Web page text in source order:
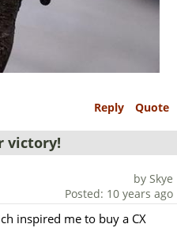
Reply Quote
victory!
by Skye
Posted: 10 years ago
inspired me to buy a CX